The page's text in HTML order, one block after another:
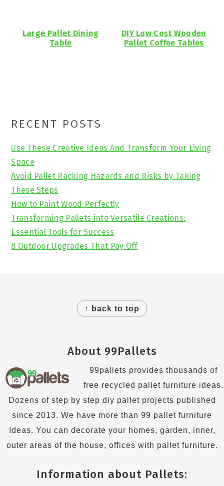
Large Pallet Dining
Table
DIY Low Cost Wooden
Pallet Coffee Tables
Primary
Sidebar
RECENT POSTS
Use These Creative Ideas And Transform Your Living
Space
Avoid Pallet Racking Hazards and Risks by Taking
These Steps
How to Paint Wood Perfectly
Transforming Pallets into Versatile Creations:
Essential Tools for Success
8 Outdoor Upgrades That Pay Off
↑ back to top
About 99Pallets
99pallets provides thousands of
free recycled pallet furniture ideas.
Dozens of step by step diy pallet projects published
since 2013. We have more than 99 pallet furniture
Ideas. You can decorate your homes, garden, inner,
outer areas of the house, offices with pallet furniture.
Information about Pallets: